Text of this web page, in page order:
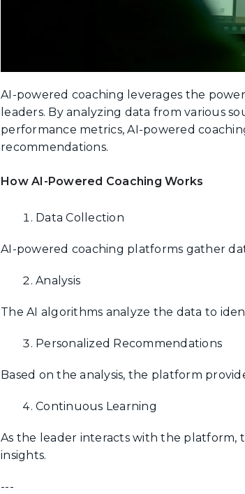
AI-powered coaching leverages the
leaders. By analyzing data from various
performance metrics, AI-powered
recommendations.
How AI-Powered Coaching Works
Data Collection
AI-powered coaching platforms gather
Analysis
The AI algorithms analyze the data to
Personalized Recommendations
Based on the analysis, the platform
Continuous Learning
As the leader interacts with the platform,
insights.
---